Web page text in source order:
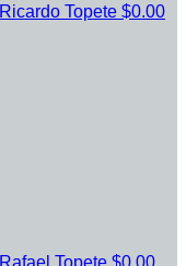
Ricardo Topete $0.00
Rafael Topete $0.00